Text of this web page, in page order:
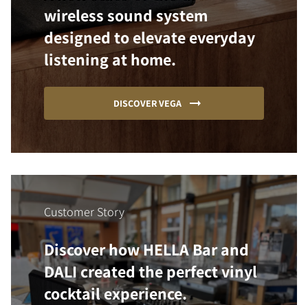
wireless sound system
designed to elevate everyday
listening at home.
DISCOVER VEGA
Customer Story
Discover how HELLA Bar and
DALI created the perfect vinyl
cocktail experience.